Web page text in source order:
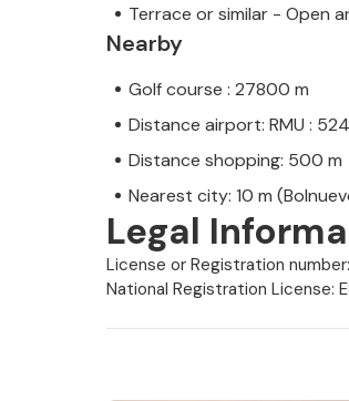
Terrace or similar - Open
Nearby
Golf course : 27800 m
Distance airport: RMU :
Distance shopping: 500 m
Nearest city: 10 m
Legal
License or Registration
National Registration